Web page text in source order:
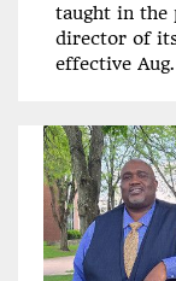
taught in the
director of
effective